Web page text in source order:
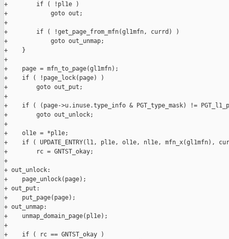
+        if ( !pl1e )
+            goto out;
+
+        if ( !get_page_from_mfn(gl1mfn, currd) )
+            goto out_unmap;
+    }
+
+    page = mfn_to_page(gl1mfn);
+    if ( !page_lock(page) )
+        goto out_put;
+
+    if ( (page->u.inuse.type_info & PGT_type_mask) !=
+        goto out_unlock;
+
+    ol1e = *pl1e;
+    if ( UPDATE_ENTRY(l1, pl1e, ol1e, nl1e, mfn_x(gl1mfn),
+        rc = GNTST_okay;
+
+ out_unlock:
+    page_unlock(page);
+ out_put:
+    put_page(page);
+ out_unmap:
+    unmap_domain_page(pl1e);
+
+    if ( rc == GNTST_okay )